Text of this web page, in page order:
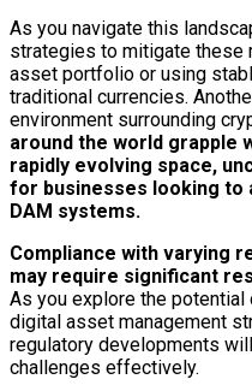
As you navigate this
strategies to mitigate these
asset portfolio or using
traditional currencies.
environment surrounding
around the world grapple
rapidly evolving space,
for businesses looking to
DAM systems.
Compliance with varying
may require significant
As you explore the
digital asset management
regulatory developments
challenges effectively.